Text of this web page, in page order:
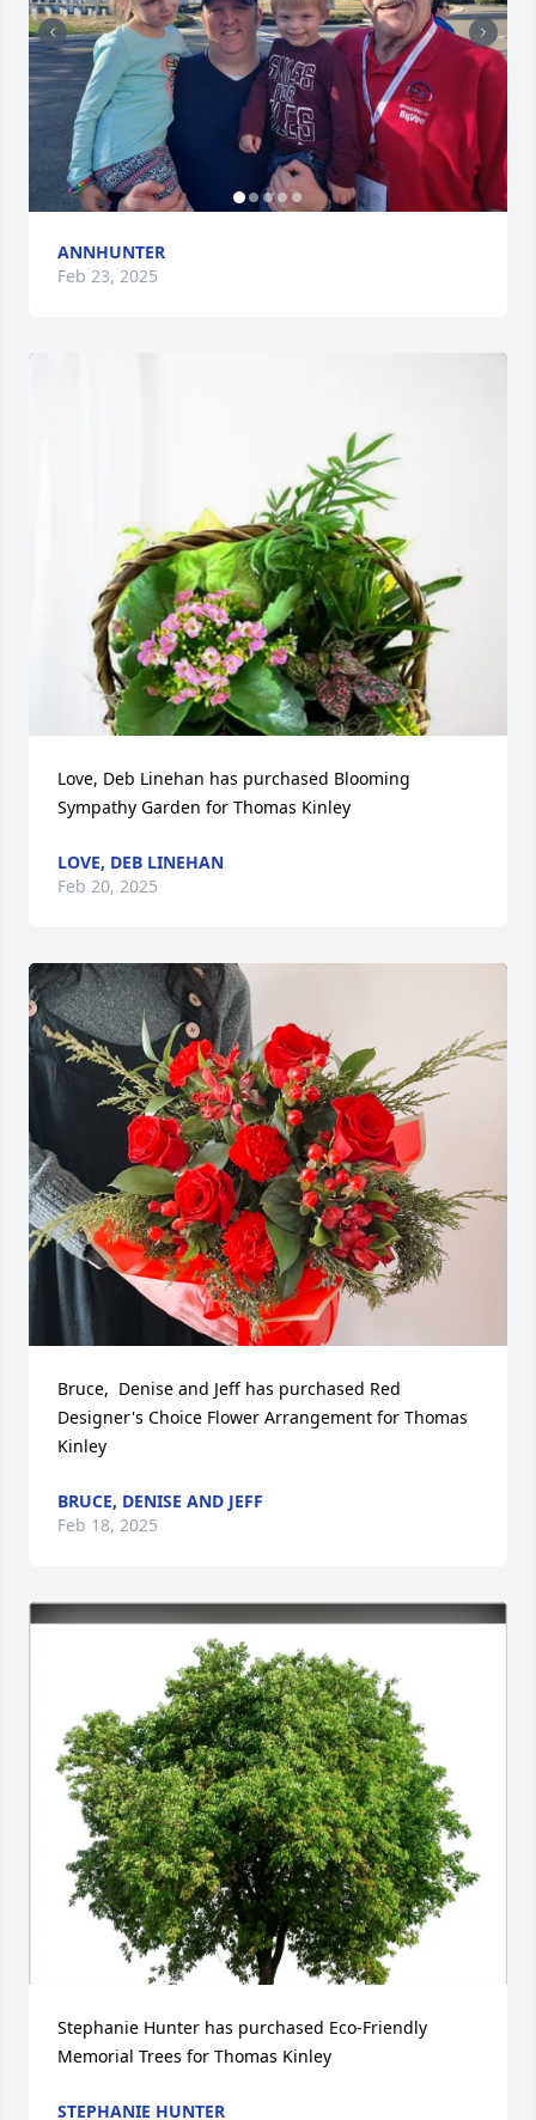
ANNHUNTER
Feb 23, 2025
Love, Deb Linehan has purchased Blooming
Sympathy Garden for Thomas Kinley
LOVE, DEB LINEHAN
Feb 20, 2025
Bruce,  Denise and Jeff has purchased Red
Designer's Choice Flower Arrangement for Thomas
Kinley
BRUCE, DENISE AND JEFF
Feb 18, 2025
Stephanie Hunter has purchased Eco-Friendly
Memorial Trees for Thomas Kinley
STEPHANIE HUNTER